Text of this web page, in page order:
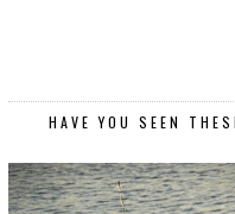
HAVE YOU SEEN